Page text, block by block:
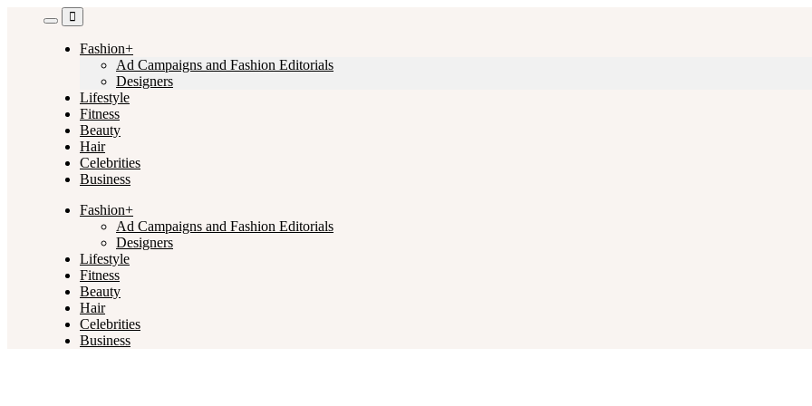
Fashion+
Ad Campaigns and Fashion Editorials
Designers
Lifestyle
Fitness
Beauty
Hair
Celebrities
Business
Fashion+
Ad Campaigns and Fashion Editorials
Designers
Lifestyle
Fitness
Beauty
Hair
Celebrities
Business